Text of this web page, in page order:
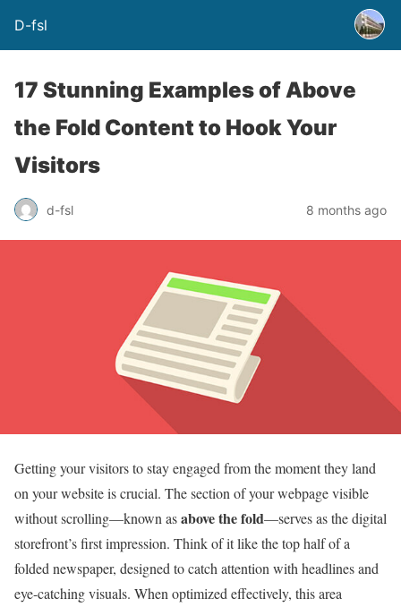
D-fsl
17 Stunning Examples of Above
the Fold Content to Hook Your
Visitors
d-fsl 8 months ago
Getting your visitors to stay engaged from the moment they land
on your website is crucial. The section of your webpage visible
without scrolling—known asabove the fold—serves as the digital
storefront’s first impression. Think of it like the top half of a
folded newspaper, designed to catch attention with headlines and
eye-catching visuals. When optimized effectively, this area